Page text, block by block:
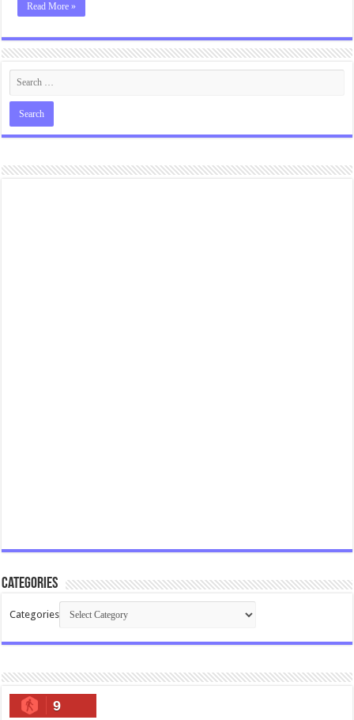
Read More »
Categories
Categories
9